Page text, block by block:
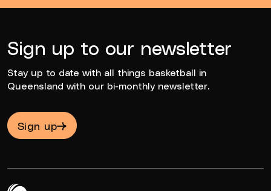
Sign up to our newsletter
Stay up to date with all things basketball in
Queensland with our bi-monthly newsletter.
Sign up